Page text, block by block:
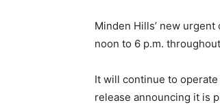
Minden Hills’ new
noon to 6 p.m.
It will continue to
release announcing it is